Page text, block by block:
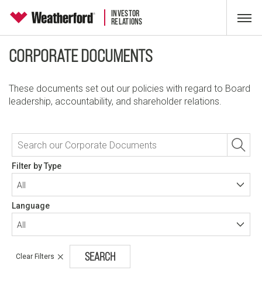
INVESTOR
RELATIONS
CORPORATE DOCUMENTS
These documents set out our policies with regard to Board
leadership, accountability, and shareholder relations.
Filter by Type
All
Language
All
Clear Filters